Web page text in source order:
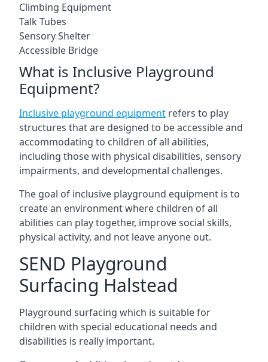
Climbing Equipment
Talk Tubes
Sensory Shelter
Accessible Bridge
What is Inclusive Playground
Equipment?
Inclusive playground equipment refers to play
structures that are designed to be accessible and
accommodating to children of all abilities,
including those with physical disabilities, sensory
impairments, and developmental challenges.
The goal of inclusive playground equipment is to
create an environment where children of all
abilities can play together, improve social skills,
physical activity, and not leave anyone out.
SEND Playground
Surfacing Halstead
Playground surfacing which is suitable for
children with special educational needs and
disabilities is really important.